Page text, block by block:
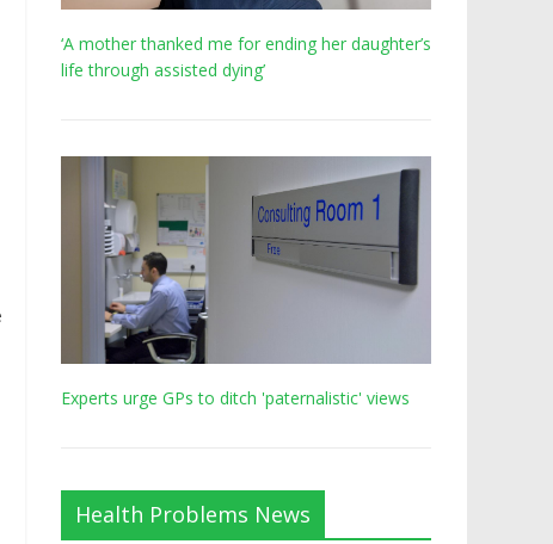
‘A mother thanked me for ending her daughter’s
life through assisted dying’
Experts urge GPs to ditch 'paternalistic' views
Health Problems News